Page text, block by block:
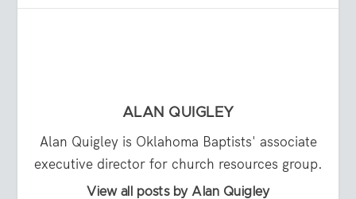
ALAN QUIGLEY
Alan Quigley is Oklahoma Baptists' associate
executive director for church resources group.
View all posts by Alan Quigley